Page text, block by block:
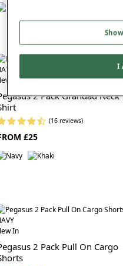
In
2 Pack Grandad Neck
(16 reviews)
£25
In
2 Pack Pull On Cargo
I